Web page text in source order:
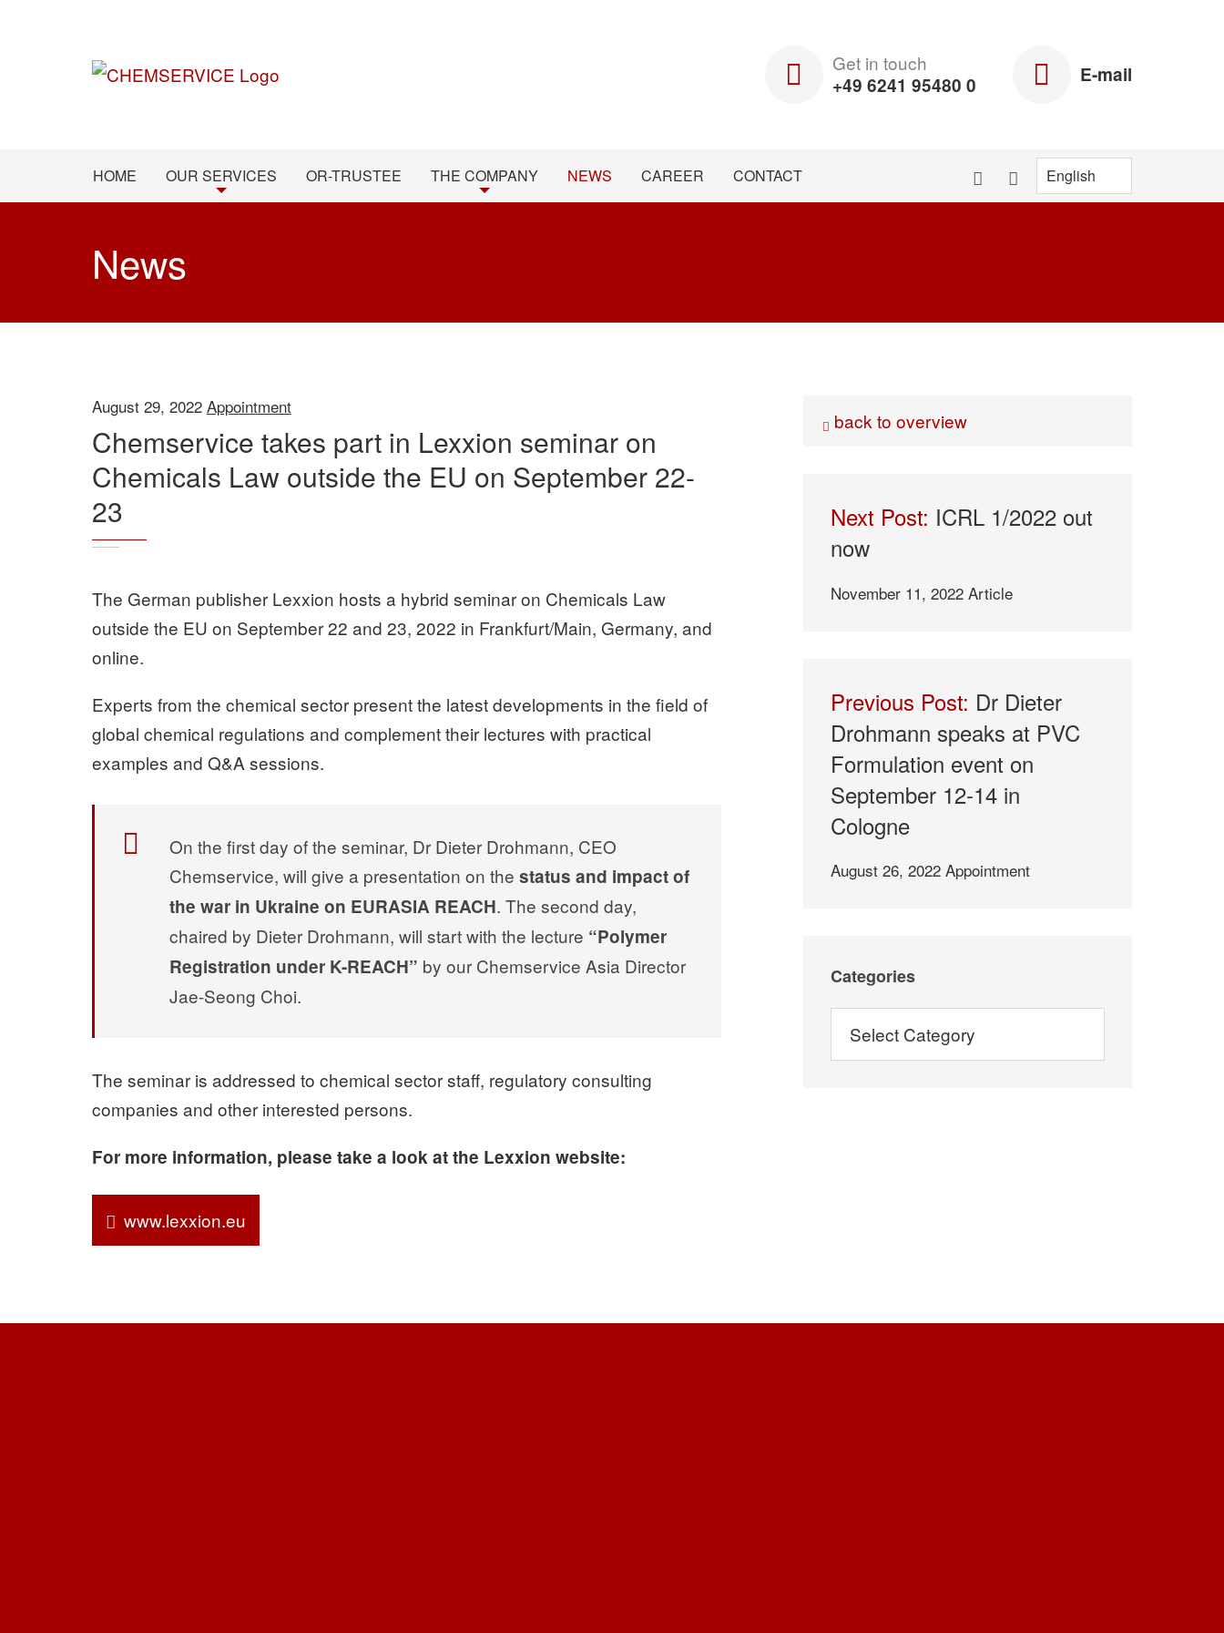
Get in touch
+49 6241 95480 0
E-mail
HOME OUR SERVICES OR-TRUSTEE THE COMPANY NEWS CAREER CONTACT
News
August 29, 2022 Appointment
Chemservice takes part in Lexxion seminar on
Chemicals Law outside the EU on September 22-
23
The German publisher Lexxion hosts a hybrid seminar on Chemicals Law
outside the EU on September 22 and 23, 2022 in Frankfurt/Main, Germany, and
online.
Experts from the chemical sector present the latest developments in the field of
global chemical regulations and complement their lectures with practical
examples and Q&A sessions.
On the first day of the seminar, Dr Dieter Drohmann, CEO
Chemservice, will give a presentation on the status and impact of
the war in Ukraine on EURASIA REACH. The second day,
chaired by Dieter Drohmann, will start with the lecture “Polymer
Registration under K-REACH” by our Chemservice Asia Director
Jae-Seong Choi.
The seminar is addressed to chemical sector staff, regulatory consulting
companies and other interested persons.
For more information, please take a look at the Lexxion website:
www.lexxion.eu
back to overview
Next Post: ICRL 1/2022 out
now
November 11, 2022 Article
Previous Post: Dr Dieter
Drohmann speaks at PVC
Formulation event on
September 12-14 in
Cologne
August 26, 2022 Appointment
Categories